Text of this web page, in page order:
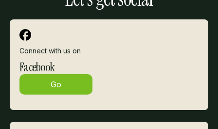
Connect with us on
Facebook
Go